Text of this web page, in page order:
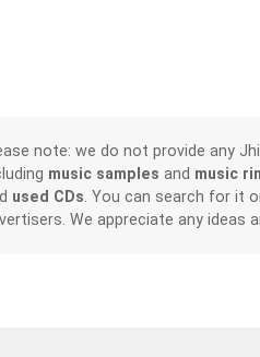
note: we do not provide any
music samples and music
used CDs . You can search for it
We appreciate any ideas